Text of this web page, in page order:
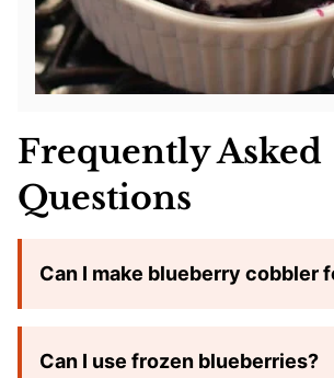
Frequently Asked
Questions
Can I make blueberry cobbler
Can I use frozen blueberries?